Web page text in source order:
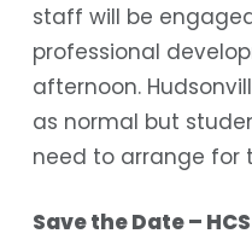
staff will be
professional
afternoon.
as normal but
need to arrange for
Save the Date –